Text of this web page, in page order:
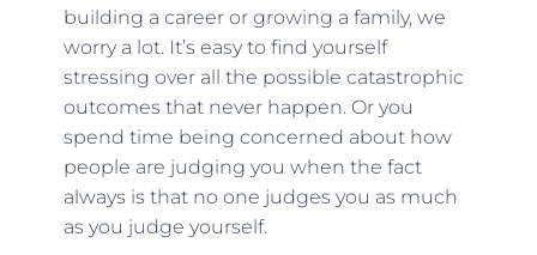
building a career or growing a family, we
worry a lot. It’s easy to find yourself
stressing over all the possible catastrophic
outcomes that never happen. Or you
spend time being concerned about how
people are judging you when the fact
always is that no one judges you as much
as you judge yourself.